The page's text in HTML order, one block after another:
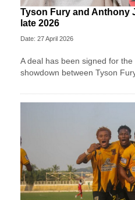
Tyson Fury and Anthony
late 2026
Date: 27 April 2026
A deal has been signed for
showdown between Tyson